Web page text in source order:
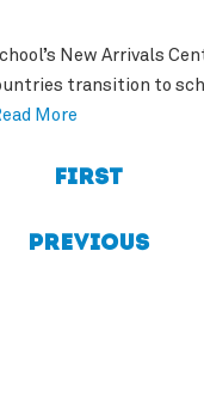
New Arrivals
transition to
More
First
Previous